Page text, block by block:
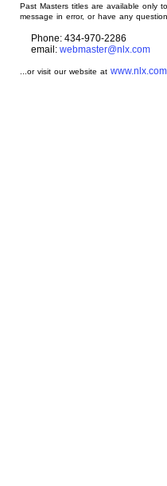
Past Masters titles are available only
message in error, or have any
Phone: 434-970-2286
email: webmaster@nlx.com
...or visit our website atwww.nlx.com